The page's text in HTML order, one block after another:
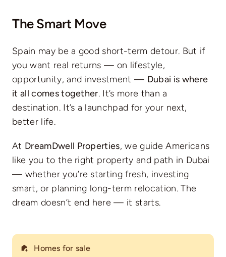
The Smart Move
Spain may be a good short-term detour. But if
you want real returns — on lifestyle,
opportunity, and investment — Dubai is where
it all comes together. It’s more than a
destination. It’s a launchpad for your next,
better life.
At DreamDwell Properties, we guide Americans
like you to the right property and path in Dubai
— whether you’re starting fresh, investing
smart, or planning long-term relocation. The
dream doesn’t end here — it starts.
Homes for sale